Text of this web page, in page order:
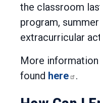
the classroom
program,
extracurricular
More
found here .